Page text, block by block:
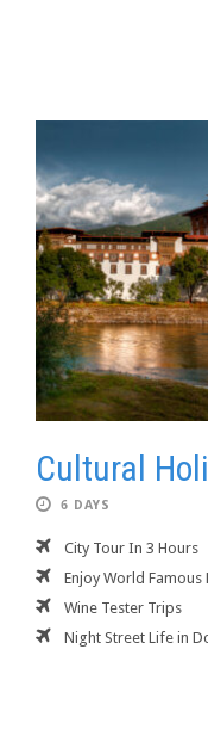
Cultural
6 DAYS
City Tour In 3 Hours
Enjoy World Famous
Wine Tester Trips
Night Street Life in